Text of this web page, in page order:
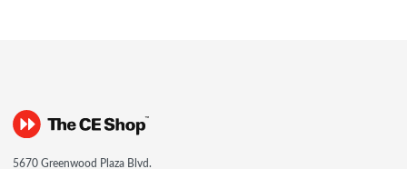
5670 Greenwood Plaza Blvd.